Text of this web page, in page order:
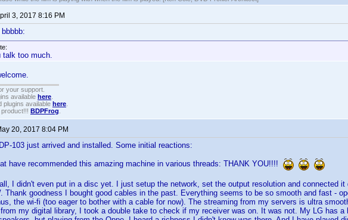
3, 2017 8:16 PM
talk too much.
your support.
available here
plugins available here
BDPFrog
20, 2017 8:04 PM
103 just arrived and installed. Some initial reactions:
have recommended this amazing machine in various threads: THANK YOU!!!!
I didn't even put in a disc yet. I just setup the network, set the output resolution and connected
Thank goodness I bought good cables in the past. Everything seems to be so smooth and fast -
the wi-fi (too eager to bother with a cable for now). The streaming from my servers is ultra
my digital library, I took a double take to check if my receiver was on. It was not. My LG has a